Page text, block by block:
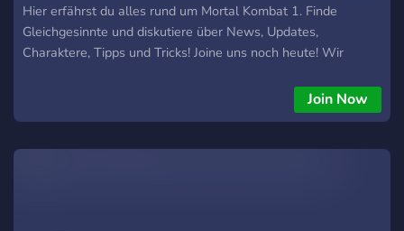
Hier erfährst du alles rund um Mortal Kombat 1. Finde
Gleichgesinnte und diskutiere über News, Updates,
Charaktere, Tipps und Tricks! Joine uns noch heute! Wir
Deutsch - Mortal Kombat 1 Deutschland - Mortal Kombat 1
Discord Deutsch - Mortal Kombat 1 Discord - MK1 - MK-1
Join Now